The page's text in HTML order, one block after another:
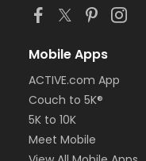
Mobile Apps
ACTIVE.com App
Couch to 5K®
5K to 10K
Meet Mobile